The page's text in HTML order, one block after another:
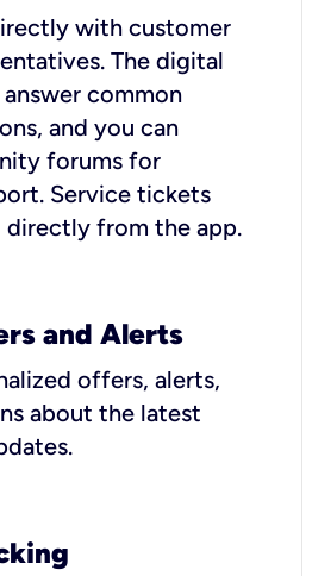
with customer
The digital
common
and you can
forums for
Service tickets
directly from the app.
and Alerts
offers, alerts,
about the latest